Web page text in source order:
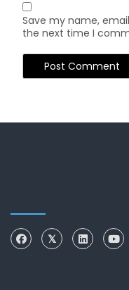
Save my name,
the next time I